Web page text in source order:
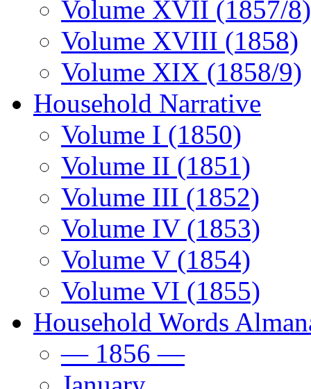
Volume XVII (1857/8)
Volume XVIII (1858)
Volume XIX (1858/9)
Household Narrative
Volume I (1850)
Volume II (1851)
Volume III (1852)
Volume IV (1853)
Volume V (1854)
Volume VI (1855)
Household Words
— 1856 —